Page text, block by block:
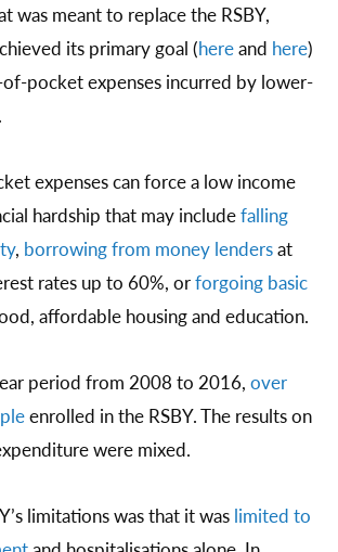
was meant to replace the RSBY,
its primary goal (hereand here)
pocket expenses incurred by lower-
expenses can force a low income
hardship that may includefalling
, borrowing from money lendersat
rates up to 60%, orforgoing basic
affordable housing and education.
period from 2008 to 2016, over
enrolled in the RSBY. The results on
were mixed.
limitations was that it was limited to